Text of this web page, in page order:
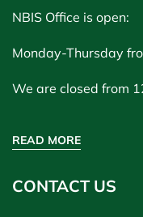
NBIS Office is open:
Monday-Thursday
We are closed from
READ MORE
CONTACT US